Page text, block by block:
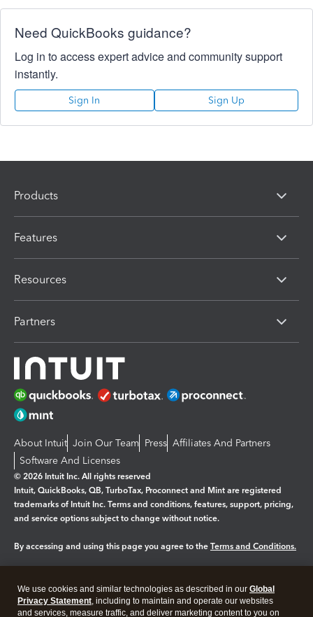
Need QuickBooks guidance?
Log in to access expert advice and community support
instantly.
Sign In Sign Up
Products
Features
Resources
Partners
About Intuit Join Our Team Press Affiliates And Partners
Software And Licenses
© 2026 Intuit Inc. All rights reserved
Intuit, QuickBooks, QB, TurboTax, Proconnect and Mint are registered
trademarks of Intuit Inc. Terms and conditions, features, support, pricing,
and service options subject to change without notice.
By accessing and using this page you agree to the Terms and Conditions.
Legal Privacy Security
We use cookies and similar technologies as described in our Global
Privacy Statement, including to maintain and operate our websites
and services, measure traffic, and deliver marketing content to you on